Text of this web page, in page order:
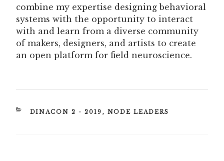
combine my expertise designing behavioral
systems with the opportunity to interact
with and learn from a diverse community
of makers, designers, and artists to create
an open platform for field neuroscience.
CATEGORIES
DINACON 2 - 2019 , NODE LEADERS